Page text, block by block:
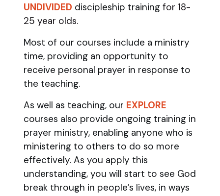
UNDIVIDED discipleship training for 18-
25 year olds.
Most of our courses include a ministry
time, providing an opportunity to
receive personal prayer in response to
the teaching.
As well as teaching, our EXPLORE
courses also provide ongoing training in
prayer ministry, enabling anyone who is
ministering to others to do so more
effectively. As you apply this
understanding, you will start to see God
break through in people’s lives, in ways